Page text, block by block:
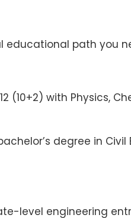
educational path you
(10+2) with Physics,
degree in
level engineering